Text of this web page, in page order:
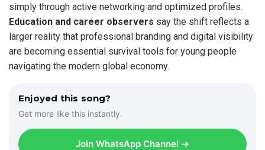
simply through active networking and optimized profiles.
Education and career observers say the shift reflects a
larger reality that professional branding and digital visibility
are becoming essential survival tools for young people
navigating the modern global economy.
Enjoyed this song?
Get more like this instantly.
Join WhatsApp Channel →